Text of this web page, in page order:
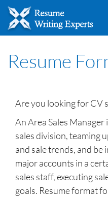
Resume
Are you looking for CV
An Area Sales
sales division, teaming
and sale trends, and
major accounts in a
sales staff, executing
goals. Resume format